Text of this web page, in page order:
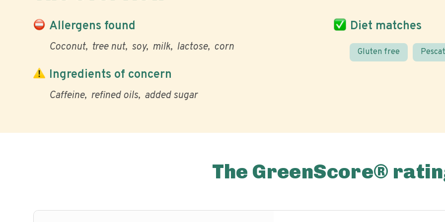
Allergens found
Coconut tree nut soy milk lactose corn
Diet matches
Gluten free
Ingredients of concern
Caffeine refined oils added sugar
The GreenScore®